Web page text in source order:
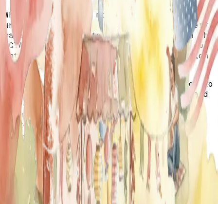
What an incredible morning filled with
unity, empowerment, and pure joy! To every
participant, volunteer, and leader from the
OCTAA & TWI teams—thank you for making our
International Women's Day 2025 celebration
so special!
From the refreshing walk along the beach to
the laughter, inspiring conversations, and
the delicious brunch, every moment was a
beautiful reminder of the strength and
sisterhood we share. Your energy, support,
and dedication to uplifting young women
truly made this event unforgettable.
Here's to more moments of empowerment,
connection, and leadership—until next time!
With gratitude and love,